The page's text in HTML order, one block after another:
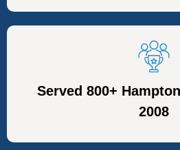
Served 800+
2008